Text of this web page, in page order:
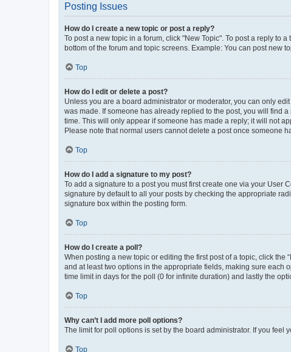
Posting Issues
How do I create a new topic or post a reply?
To post a new topic in a forum, click "New Topic". To post a reply to
bottom of the forum and topic screens. Example: You can post new
Top
How do I edit or delete a post?
Unless you are a board administrator or moderator, you can only
was made. If someone has already replied to the post, you will find
time. This will only appear if someone has made a reply; it will not
Please note that normal users cannot delete a post once someone
Top
How do I add a signature to my post?
To add a signature to a post you must first create one via your User
signature by default to all your posts by checking the appropriate
signature box within the posting form.
Top
How do I create a poll?
When posting a new topic or editing the first post of a topic, click
and at least two options in the appropriate fields, making sure each
time limit in days for the poll (0 for infinite duration) and lastly the
Top
Why can’t I add more poll options?
The limit for poll options is set by the board administrator. If you
Top